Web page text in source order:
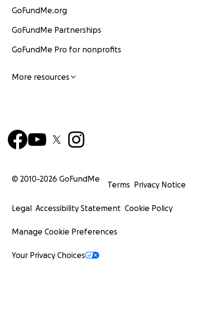
GoFundMe.org
GoFundMe Partnerships
GoFundMe Pro for nonprofits
More resources
© 2010-2026 GoFundMe
Terms Privacy Notice
Legal Accessibility Statement Cookie Policy
Manage Cookie Preferences
Your Privacy Choices